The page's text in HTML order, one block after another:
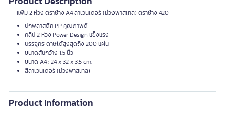
แฟ้ม 2 ห่วง ตราช้าง A4 ลาเวนเดอร์ (ม่วงพาสเทล) ตราช้าง 420
ปกพลาสติก PP คุณภาพดี
คลิป 2 ห่วง Power Design แข็งแรง
บรรจุกระดาษได้สูงสุดถึง 200 แผ่น
ขนาดสันกว้าง 1.5 นิ้ว
ขนาด A4 : 24 x 32 x 3.5 cm.
สีลาเวนเดอร์ (ม่วงพาสเทล)
Product Information